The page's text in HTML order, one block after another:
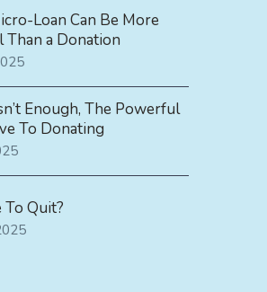
Loan Can Be More
a Donation
Enough, The Powerful
To Donating
To Quit?